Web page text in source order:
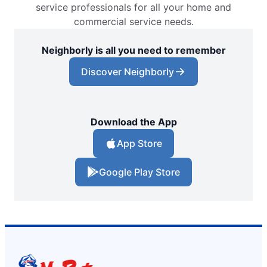
service professionals for all your home and
commercial service needs.
Neighborly is all you need to remember
Discover Neighborly
Download the App
App Store
Google Play Store